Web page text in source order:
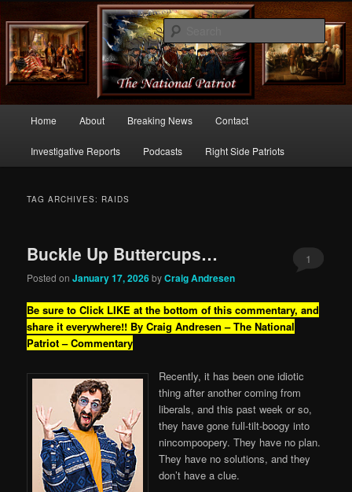
thenationalpatriot.com
Commentary From the Right Side of Politics
Skip
to
Skip
to
Home About Breaking News Contact
Investigative Reports Podcasts Right Side Patriots
TAG ARCHIVES: RAIDS
Buckle Up Buttercups…
Posted onJanuary 17, 2026byCraig Andresen
1
Be sure to Click LIKE at the bottom of this commentary, and
share it everywhere!! By Craig Andresen – The National
Patriot – Commentary
Recently, it has been one idiotic
thing after another coming from
liberals, and this past week or so,
they have gone full-tilt-boogy into
nincompoopery. They have no plan.
They have no solutions, and they
don’t have a clue.